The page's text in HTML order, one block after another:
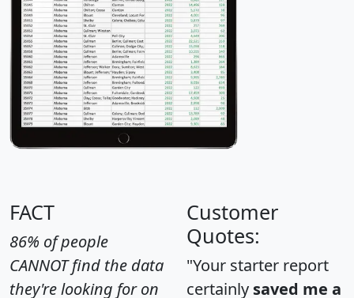
FACT
86% of people
CANNOT find the data
they're looking for on
Customer
Quotes:
"Your starter report
certainly saved me a